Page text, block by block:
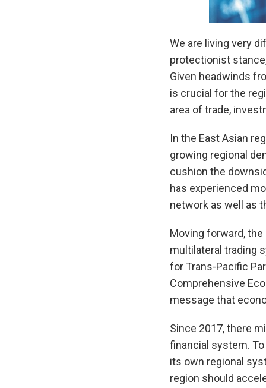
We are living very
protectionist
Given headwinds
is crucial for the
area of trade,
In the East Asian
growing regional
cushion the
has experienced
network as well as
Moving forward,
multilateral trading
for Trans-Pacific
Comprehensive
message that
Since 2017, there
financial system.
its own regional
region should